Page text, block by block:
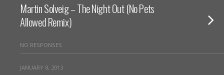
Martin Solveig – The Night Out (No Pets
Allowed Remix)
NO RESPONSES
JANUARY 8, 2013